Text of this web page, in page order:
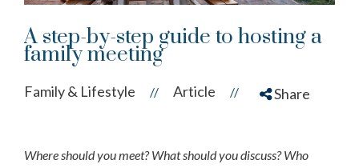
A step-by-step guide to hosting a
family meeting
Family & Lifestyle // Article // Share
Where should you meet? What should you discuss? Who